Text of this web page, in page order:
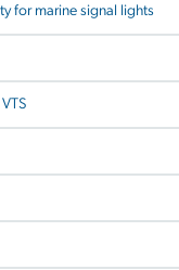
for marine signal lights